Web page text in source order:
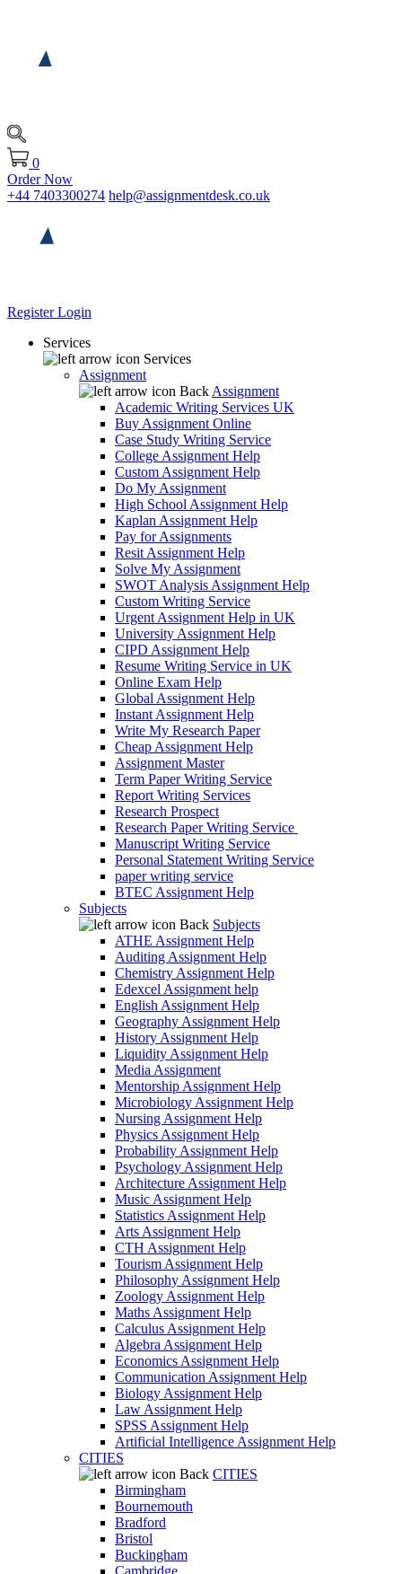
0
Order Now
+44 7403300274 help@assignmentdesk.co.uk
RegisterLogin
Services
Services
Assignment
Back Assignment
Academic Writing Services UK
Buy Assignment Online
Case Study Writing Service
College Assignment Help
Custom Assignment Help
Do My Assignment
High School Assignment Help
Kaplan Assignment Help
Pay for Assignments
Resit Assignment Help
Solve My Assignment
SWOT Analysis Assignment Help
Custom Writing Service
Urgent Assignment Help in UK
University Assignment Help
CIPD Assignment Help
Resume Writing Service in UK
Online Exam Help
Global Assignment Help
Instant Assignment Help
Write My Research Paper
Cheap Assignment Help
Assignment Master
Term Paper Writing Service
Report Writing Services
Research Prospect
Research Paper Writing Service
Manuscript Writing Service
Personal Statement Writing Service
paper writing service
BTEC Assignment Help
Subjects
Back Subjects
ATHE Assignment Help
Auditing Assignment Help
Chemistry Assignment Help
Edexcel Assignment help
English Assignment Help
Geography Assignment Help
History Assignment Help
Liquidity Assignment Help
Media Assignment
Mentorship Assignment Help
Microbiology Assignment Help
Nursing Assignment Help
Physics Assignment Help
Probability Assignment Help
Psychology Assignment Help
Architecture Assignment Help
Music Assignment Help
Statistics Assignment Help
Arts Assignment Help
CTH Assignment Help
Tourism Assignment Help
Philosophy Assignment Help
Zoology Assignment Help
Maths Assignment Help
Calculus Assignment Help
Algebra Assignment Help
Economics Assignment Help
Communication Assignment Help
Biology Assignment Help
Law Assignment Help
SPSS Assignment Help
Artificial Intelligence Assignment Help
CITIES
Back CITIES
Birmingham
Bournemouth
Bradford
Bristol
Buckingham